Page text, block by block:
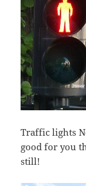
Traffic lights
good for you
still!